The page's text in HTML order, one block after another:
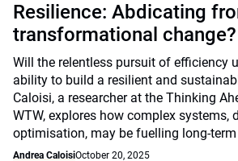
Resilience: Abdicating
transformational change?
Will the relentless pursuit of efficiency
ability to build a resilient and
Caloisi, a researcher at the Thinking
WTW, explores how complex systems,
optimisation, may be fuelling long-
Andrea CaloisiOctober 20, 2025